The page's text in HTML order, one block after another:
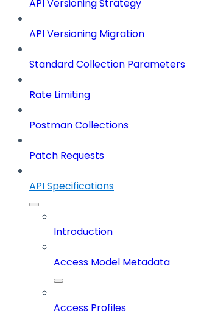
API Versioning Strategy
API Versioning Migration
Standard Collection Parameters
Rate Limiting
Postman Collections
Patch Requests
API Specifications
Introduction
Access Model Metadata
Access Profiles